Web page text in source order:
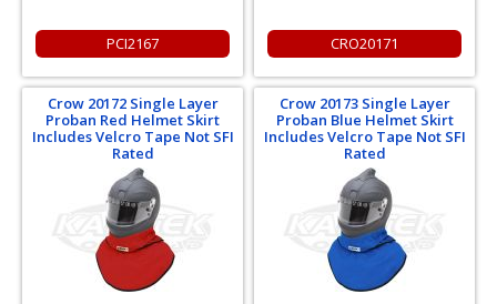
PCI2167 CRO20171
Crow 20172 Single Layer
Proban Red Helmet Skirt
Includes Velcro Tape Not SFI
Rated
Crow 20173 Single Layer
Proban Blue Helmet Skirt
Includes Velcro Tape Not SFI
Rated